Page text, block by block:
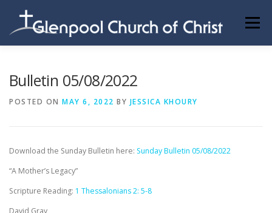
content
Menu
Bulletin 05/08/2022
POSTED ON MAY 6, 2022 BY JESSICA KHOURY
Download the Sunday Bulletin here: Sunday Bulletin 05/08/2022
“A Mother’s Legacy”
Scripture Reading: 1 Thessalonians 2: 5-8